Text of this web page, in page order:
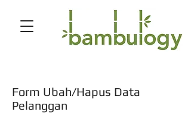
Form Ubah/Hapus Data
Pelanggan